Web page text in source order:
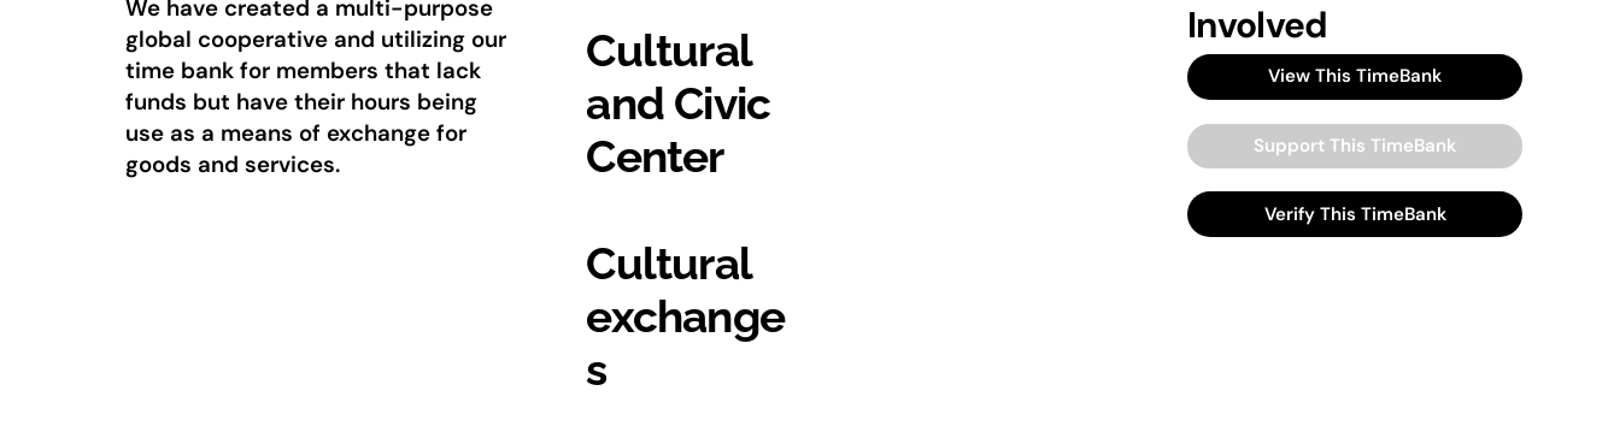
We have created a multi-purpose
global cooperative and utilizing our
time bank for members that lack
funds but have their hours being
use as a means of exchange for
goods and services.
Cultural
and Civic
Center
Cultural
exchange
s
Involved
View This TimeBank
Support This TimeBank
Verify This TimeBank